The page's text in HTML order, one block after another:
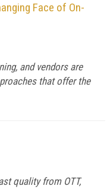
Face of On-
and vendors are
that offer the
quality from OTT,